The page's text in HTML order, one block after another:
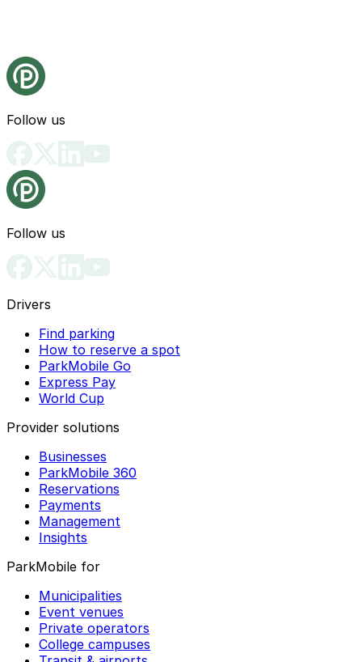
Follow us
Follow us
Drivers
Find parking
How to reserve a spot
ParkMobile Go
Express Pay
World Cup
Provider solutions
Businesses
ParkMobile 360
Reservations
Payments
Management
Insights
ParkMobile for
Municipalities
Event venues
Private operators
College campuses